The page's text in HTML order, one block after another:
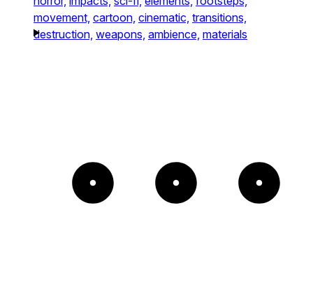
movement, cartoon, cinematic, transitions,
destruction, weapons, ambience, materials